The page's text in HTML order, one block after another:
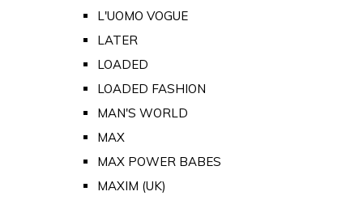
L'UOMO VOGUE
LATER
LOADED
LOADED FASHION
MAN'S WORLD
MAX
MAX POWER BABES
MAXIM (UK)